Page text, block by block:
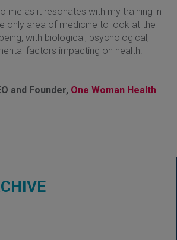
me as it resonates with my training in
only area of medicine to look at the
with biological, psychological,
factors impacting on health.
and Founder, One Woman Health